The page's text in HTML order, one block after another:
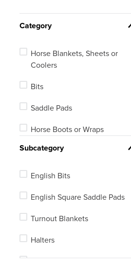
Category
Horse Blankets, Sheets or
Coolers
Bits
Saddle Pads
Horse Boots or Wraps
Halters or Leads
Bridles
Equine Fly Protection
Horse Grooming
Ear Nets or Plugs
Reins
Subcategory
English Bits
English Square Saddle Pads
Turnout Blankets
Halters